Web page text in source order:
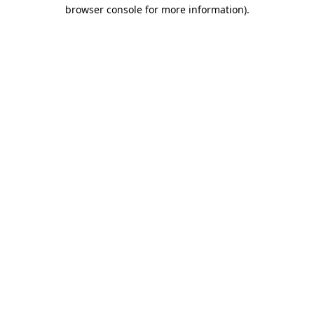
browser console for more information).